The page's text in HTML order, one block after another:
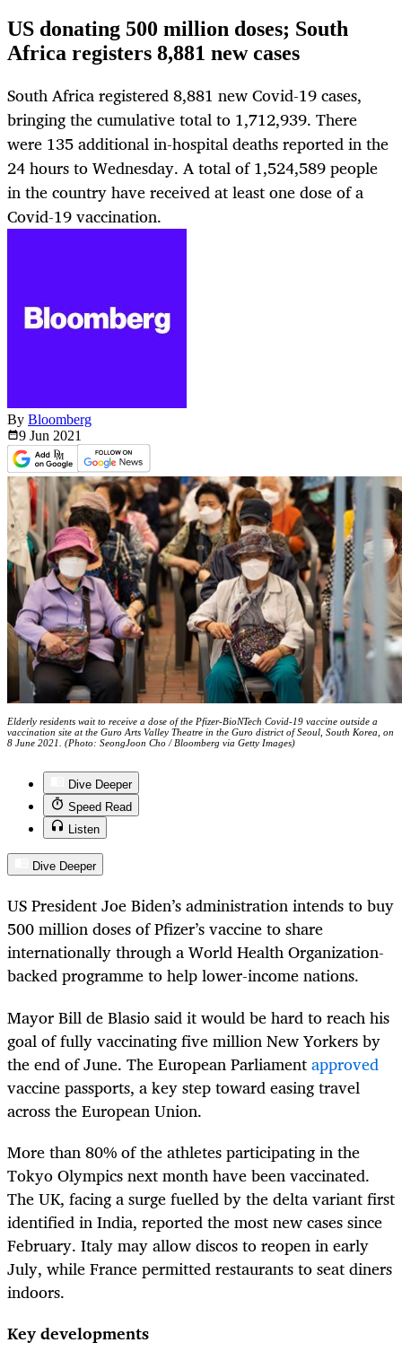
US donating 500 million doses; South
Africa registers 8,881 new cases
South Africa registered 8,881 new Covid-19 cases,
bringing the cumulative total to 1,712,939. There
were 135 additional in-hospital deaths reported in the
24 hours to Wednesday. A total of 1,524,589 people
in the country have received at least one dose of a
Covid-19 vaccination.
By Bloomberg
9 Jun 2021
Elderly residents wait to receive a dose of the Pfizer-BioNTech Covid-19 vaccine outside a
vaccination site at the Guro Arts Valley Theatre in the Guro district of Seoul, South Korea, on
8 June 2021. (Photo: SeongJoon Cho / Bloomberg via Getty Images)
Dive Deeper
Speed Read
Listen
Dive Deeper
US President Joe Biden’s administration intends to buy
500 million doses of Pfizer’s vaccine to share
internationally through a World Health Organization-
backed programme to help lower-income nations.
Mayor Bill de Blasio said it would be hard to reach his
goal of fully vaccinating five million New Yorkers by
the end of June. The European Parliamentapproved
vaccine passports, a key step toward easing travel
across the European Union.
More than 80% of the athletes participating in the
Tokyo Olympics next month have been vaccinated.
The UK, facing a surge fuelled by the delta variant first
identified in India, reported the most new cases since
February. Italy may allow discos to reopen in early
July, while France permitted restaurants to seat diners
indoors.
Key developments